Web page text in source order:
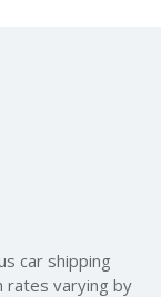
car shipping
rates varying by